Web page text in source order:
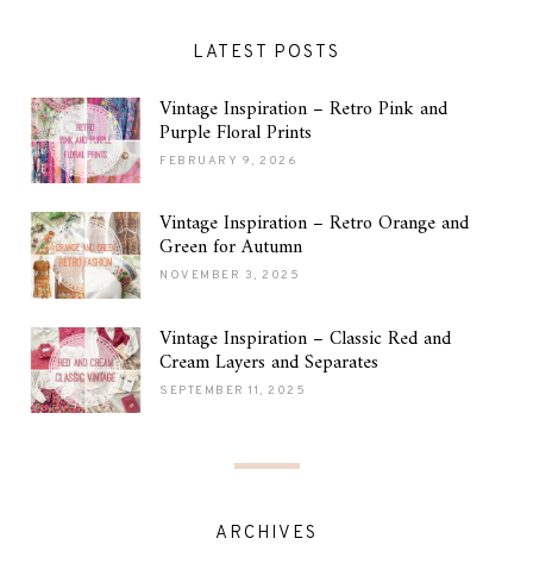
LATEST POSTS
Vintage Inspiration – Retro Pink and
Purple Floral Prints
FEBRUARY 9, 2026
Vintage Inspiration – Retro Orange and
Green for Autumn
NOVEMBER 3, 2025
Vintage Inspiration – Classic Red and
Cream Layers and Separates
SEPTEMBER 11, 2025
ARCHIVES